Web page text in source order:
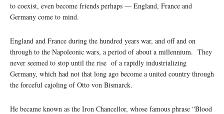
to coexist, even become friends perhaps — England, France and
Germany come to mind.
England and France during the hundred years war, and off and on
through to the Napoleonic wars, a period of about a millennium. They
never seemed to stop until the rise of a rapidly industrializing
Germany, which had not that long ago become a united country through
the forceful cajoling of Otto von Bismarck.
He became known as the Iron Chancellor, whose famous phrase “Blood